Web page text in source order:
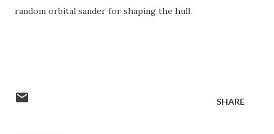
random orbital sander for shaping the hull.
SHARE